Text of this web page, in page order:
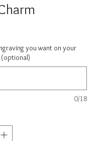
you want on your
(optional)
0/18